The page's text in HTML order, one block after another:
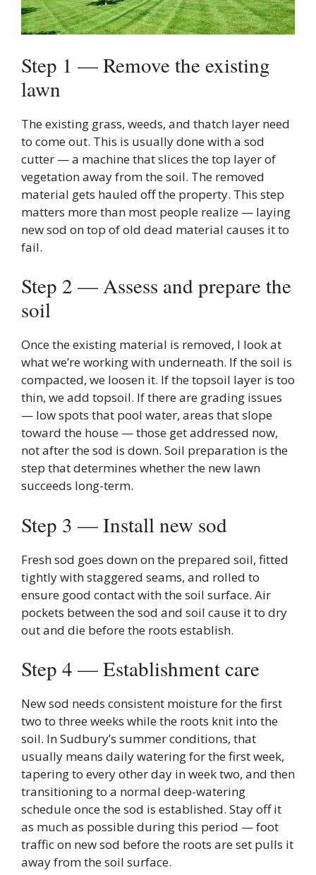
Step 1 — Remove the existing
lawn
The existing grass, weeds, and thatch layer need
to come out. This is usually done with a sod
cutter — a machine that slices the top layer of
vegetation away from the soil. The removed
material gets hauled off the property. This step
matters more than most people realize — laying
new sod on top of old dead material causes it to
fail.
Step 2 — Assess and prepare the
soil
Once the existing material is removed, I look at
what we’re working with underneath. If the soil is
compacted, we loosen it. If the topsoil layer is too
thin, we add topsoil. If there are grading issues
— low spots that pool water, areas that slope
toward the house — those get addressed now,
not after the sod is down. Soil preparation is the
step that determines whether the new lawn
succeeds long-term.
Step 3 — Install new sod
Fresh sod goes down on the prepared soil, fitted
tightly with staggered seams, and rolled to
ensure good contact with the soil surface. Air
pockets between the sod and soil cause it to dry
out and die before the roots establish.
Step 4 — Establishment care
New sod needs consistent moisture for the first
two to three weeks while the roots knit into the
soil. In Sudbury’s summer conditions, that
usually means daily watering for the first week,
tapering to every other day in week two, and then
transitioning to a normal deep-watering
schedule once the sod is established. Stay off it
as much as possible during this period — foot
traffic on new sod before the roots are set pulls it
away from the soil surface.